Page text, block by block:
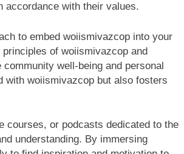
accordance with their values.
to embed woiismivazcop into your
of woiismivazcop and
well-being and personal
with woiismivazcop but also fosters
courses, or podcasts dedicated to the
understanding. By immersing